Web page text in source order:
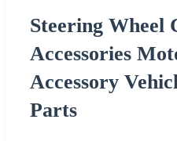
Steering Wheel
Accessories
Accessory
Parts